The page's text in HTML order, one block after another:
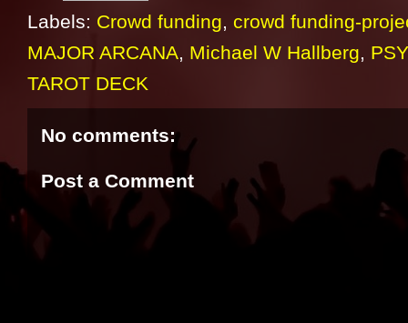
Labels: Crowd funding, crowd funding-
MAJOR ARCANA, Michael W Hallberg,
TAROT DECK
No comments:
Post a Comment